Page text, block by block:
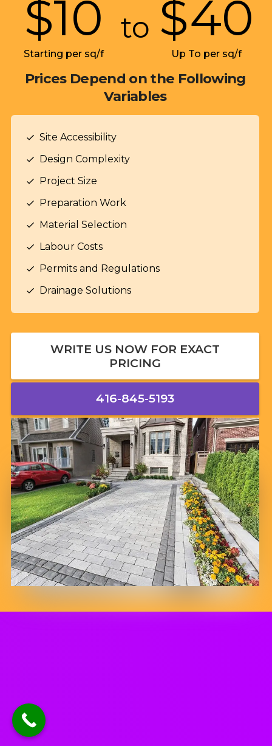
$10
Starting per sq/f
to $40
Up To per sq/f
Prices Depend on the Following
Variables
check Site Accessibility
check Design Complexity
check Project Size
check Preparation Work
check Material Selection
check Labour Costs
check Permits and Regulations
check Drainage Solutions
WRITE US NOW FOR EXACT
PRICING
416-845-5193